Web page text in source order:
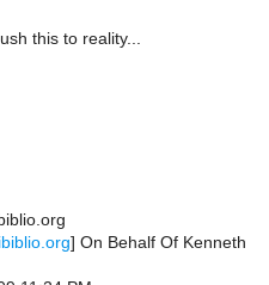
this to reality...
] On Behalf Of Kenneth